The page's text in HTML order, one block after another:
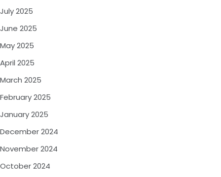
July 2025
June 2025
May 2025
April 2025
March 2025
February 2025
January 2025
December 2024
November 2024
October 2024